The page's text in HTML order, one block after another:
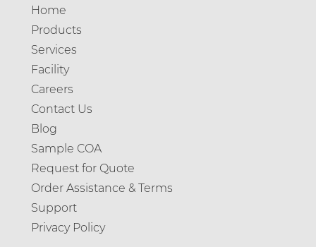
Alogliptin (10)
Alosetron (1)
Alpelisib (1)
Alprazolam (2)
Altizide (1)
Alverine (2)
Alvespimycin (1)
Alvimopan (1)
Ambroxol (4)
Amikacin (1)
Home
Products
Services
Facility
Careers
Contact Us
Blog
Sample COA
Request for Quote
Order Assistance & Terms
Support
Privacy Policy